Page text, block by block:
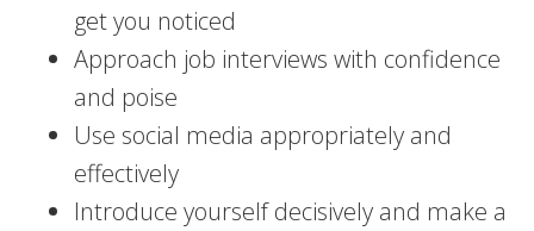
get you noticed
Approach job interviews with confidence
and poise
Use social media appropriately and
effectively
Introduce yourself decisively and make a